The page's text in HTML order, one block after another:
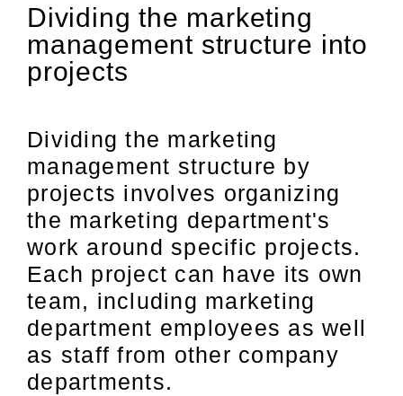
Dividing the marketing
management structure into
projects
Dividing the marketing
management structure by
projects involves organizing
the marketing department's
work around specific projects.
Each project can have its own
team, including marketing
department employees as well
as staff from other company
departments.